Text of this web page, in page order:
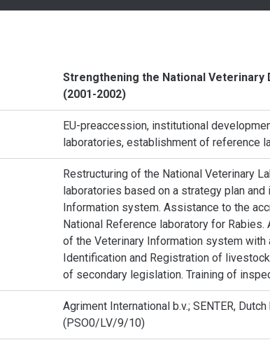
Strengthening the National Veterinary
(2001-2002)
EU-preaccession, institutional
laboratories, establishment of reference
Restructuring of the National Veterinary
laboratories based on a strategy plan
Information system. Assistance to the
National Reference laboratory for
of the Veterinary Information system
Identification and Registration of
of secondary legislation. Training of
Agriment International b.v.; SENTER,
(PSO0/LV/9/10)